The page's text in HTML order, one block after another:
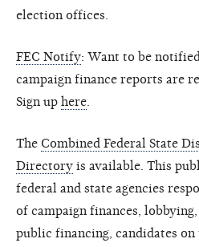
election offices.
FEC Notify: Want to be
campaign finance reports are
Sign up here
The Combined Federal State
Directory is available. This
federal and state agencies
of campaign finances, lobbying,
public financing, candidates